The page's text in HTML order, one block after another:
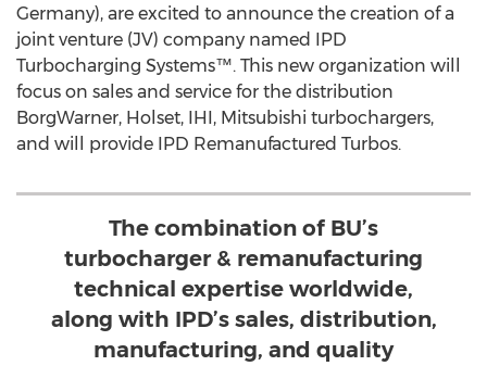
Germany), are excited to announce the creation of a
joint venture (JV) company named IPD
Turbocharging Systems™. This new organization will
focus on sales and service for the distribution
BorgWarner, Holset, IHI, Mitsubishi turbochargers,
and will provide IPD Remanufactured Turbos.
The combination of BU’s
turbocharger & remanufacturing
technical expertise worldwide,
along with IPD’s sales, distribution,
manufacturing, and quality